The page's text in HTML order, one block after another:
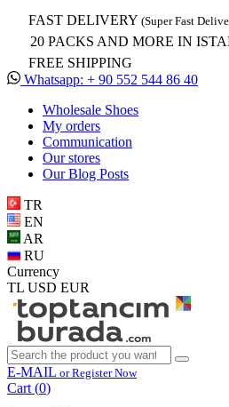
FAST DELIVERY (Super Fast
20 PACKS AND MORE IN
FREE SHIPPING
Whatsapp: + 90 552 544 86 40
Wholesale Shoes
My orders
Communication
Our stores
Our Blog Posts
TR
EN
AR
RU
Currency
TL USD EUR
E-MAIL or Register Now
Cart (0)